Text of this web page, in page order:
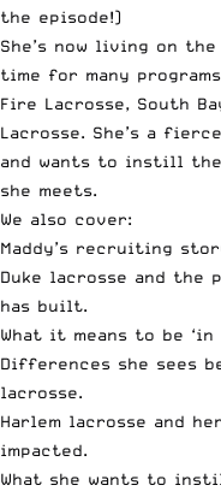
the episode!)
She’s now living on
time for many
Fire Lacrosse, South
Lacrosse. She’s a
and wants to instill
she meets.
We also cover:
Maddy’s recruiting
Duke lacrosse and the
has built.
What it means to be ‘in
Differences she sees
lacrosse.
Harlem lacrosse and
impacted.
What she wants to